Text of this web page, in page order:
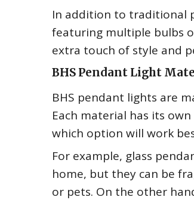
In addition to traditional
featuring multiple bulbs
extra touch of style and
BHS Pendant Light
BHS pendant lights are
Each material has its
which option will work
For example, glass
home, but they can be
or pets. On the other